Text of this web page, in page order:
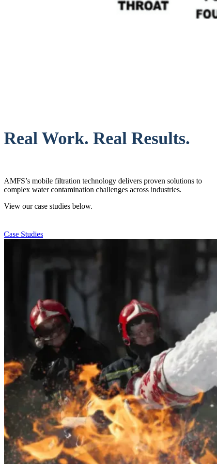
Real Work. Real Results.
AMFS’s mobile filtration technology delivers proven solutions to
complex water contamination challenges across industries.
View our case studies below.
Case Studies